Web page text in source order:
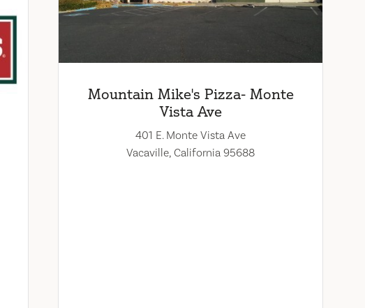
Mountain Mike's Pizza- Monte
Vista Ave
401 E. Monte Vista Ave
Vacaville, California 95688